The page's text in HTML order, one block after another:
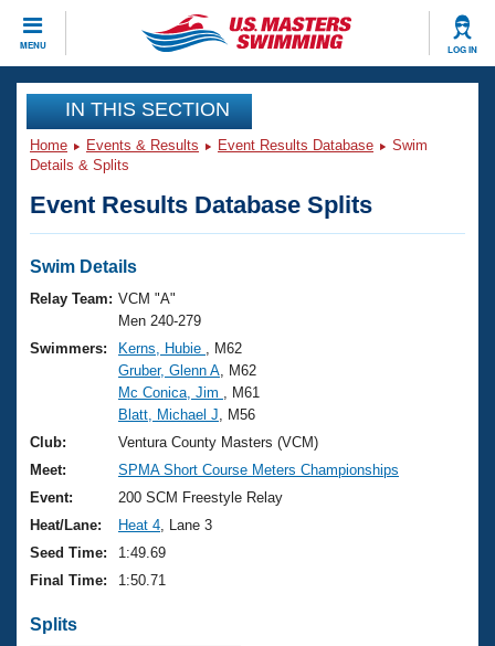
MENU LOG IN
CLOSE
Training
Workout Library
Articles And Videos
Swimming 101
Training Plans
Swimming Guides
Video Stroke Analysis
Club Finder
Workout Tracking
Events
Virtual And Fitness Events
2026 Summer Nationals
National Championships
Results And Rankings
Records
Eligibility Policy
Club Finder
Workout Library
About Us
What Is Masters Swimming?
USMS Community
Logo Merchandise
Membership Benefits
Open Water Central
Join
IN THIS SECTION
Home Events & Results Event Results Database
Swim
Details & Splits
Event Results Database Splits
Swim Details
Relay Team: VCM "A"
Men 240-279
Swimmers:
Kerns, Hubie
, M62
Gruber, Glenn A , M62
Mc Conica, Jim
, M61
Blatt, Michael J , M56
Club:
Ventura County Masters (VCM)
Meet:
SPMA Short Course Meters Championships
Event:
200 SCM Freestyle Relay
Heat/Lane:
Heat 4 , Lane 3
Seed Time:
1:49.69
Final Time:
1:50.71
Splits